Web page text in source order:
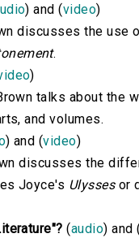
) and (video)
discusses the use
.
)
talks about the
and volumes.
) and (video)
discusses the
Joyce's Ulysses or
(audio) and (